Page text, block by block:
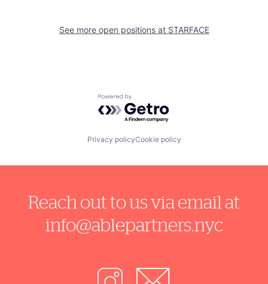
See more open positions at STARFACE
Powered by Getro.com
Privacy policyCookie policy
Reach out to us via email at
info@ablepartners.nyc